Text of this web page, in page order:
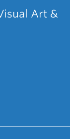
Art &